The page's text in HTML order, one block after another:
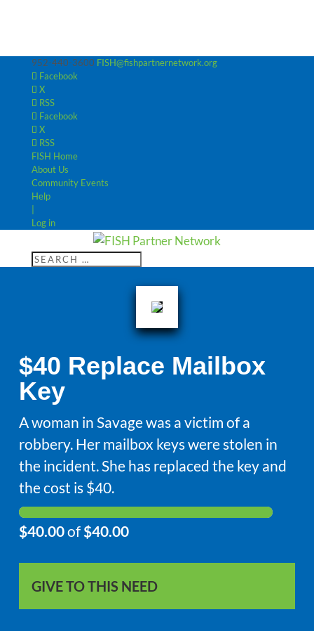
952-440-3600 FISH@fishpartnernetwork.org
Facebook
X
RSS
Facebook
X
RSS
FISH Home
About Us
Community Events
Help
Log in
$40 Replace Mailbox
Key
A woman in Savage was a victim of a
robbery. Her mailbox keys were stolen in
the incident. She has replaced the key and
the cost is $40.
$40.00of $40.00
GIVE TO THIS NEED